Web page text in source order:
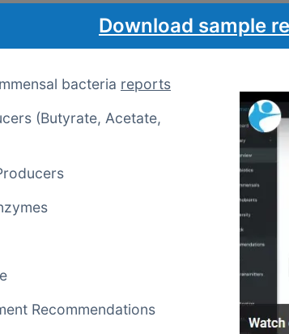
Download sample
bacteria reports
(Butyrate, Acetate,
Recommendations